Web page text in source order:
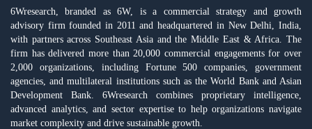
6Wresearch, branded as 6W, is a commercial strategy and growth
advisory firm founded in 2011 and headquartered in New Delhi, India,
with partners across Southeast Asia and the Middle East & Africa. The
firm has delivered more than 20,000 commercial engagements for over
2,000 organizations, including Fortune 500 companies, government
agencies, and multilateral institutions such as the World Bank and Asian
Development Bank. 6Wresearch combines proprietary intelligence,
advanced analytics, and sector expertise to help organizations navigate
market complexity and drive sustainable growth.